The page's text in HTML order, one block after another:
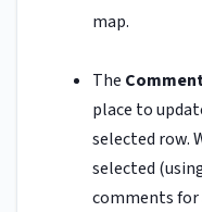
map.
The
place to
selected row.
selected
comments for